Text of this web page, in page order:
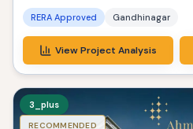
RERA Approved Gandhinagar
View Project Analysis
3_plus
RECOMMENDED